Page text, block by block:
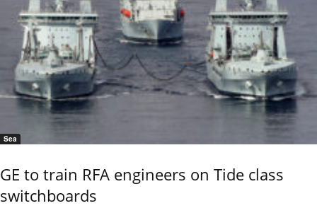
Sea
GE to train RFA engineers on Tide class
switchboards